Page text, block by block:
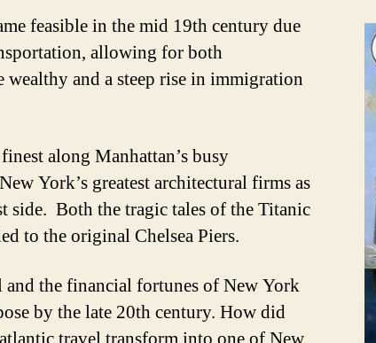
feasible in the mid 19th century due
allowing for both
wealthy and a steep rise in immigration
along Manhattan’s busy
York’s greatest architectural firms as
side. Both the tragic tales of the Titanic
to the original Chelsea Piers.
and the financial fortunes of New York
by the late 20th century. How did